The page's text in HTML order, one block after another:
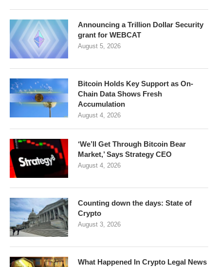
Announcing a Trillion Dollar Security
grant for WEBCAT
August 5, 2026
Bitcoin Holds Key Support as On-
Chain Data Shows Fresh
Accumulation
August 4, 2026
‘We’ll Get Through Bitcoin Bear
Market,’ Says Strategy CEO
August 4, 2026
Counting down the days: State of
Crypto
August 3, 2026
What Happened In Crypto Legal News